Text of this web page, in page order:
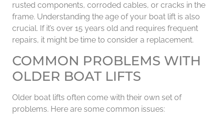
rusted components, corroded cables, or cracks in the
frame. Understanding the age of your boat lift is also
crucial. If it’s over 15 years old and requires frequent
repairs, it might be time to consider a replacement.
COMMON PROBLEMS WITH
OLDER BOAT LIFTS
Older boat lifts often come with their own set of
problems. Here are some common issues: